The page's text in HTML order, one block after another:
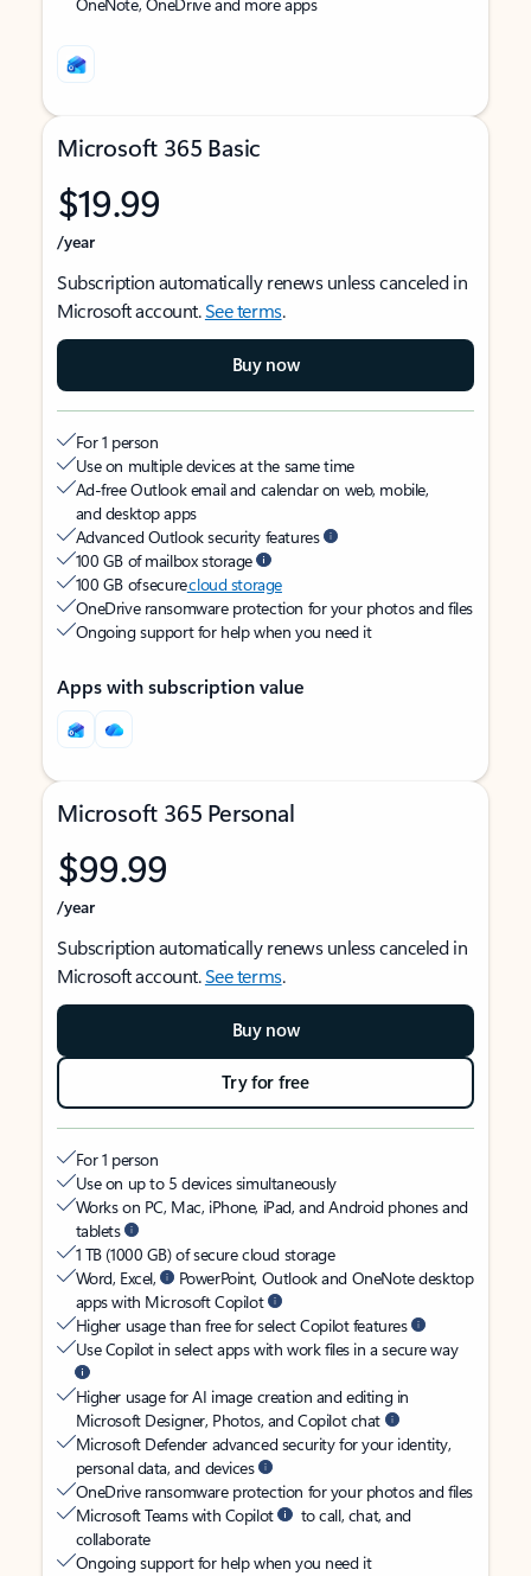
Microsoft 365 Basic
$19.99
/year
Subscription automatically renews unless canceled in
Microsoft account.See terms.
Buy now
For 1 person
Use on multiple devices at the same time
Ad-free Outlook email and calendar on web, mobile,
and desktop apps
Advanced Outlook security features
100 GB of mailbox storage
100 GB of securecloud storage
OneDrive ransomware protection for your photos and files
Ongoing support for help when you need it
Apps with subscription value
Microsoft 365 Personal
$99.99
/year
Subscription automatically renews unless canceled in
Microsoft account.See terms.
Buy now
Try for free
For 1 person
Use on up to 5 devices simultaneously
Works on PC, Mac, iPhone, iPad, and Android phones and
tablets
1 TB (1000 GB) of secure cloud storage
Word, Excel,
PowerPoint, Outlook and OneNote desktop
apps with Microsoft Copilot
Higher usage than free for select Copilot features
Use Copilot in select apps with work files in a secure way
Higher usage for AI image creation and editing in
Microsoft Designer, Photos, and Copilot chat
Microsoft Defender advanced security for your identity,
personal data, and devices
OneDrive ransomware protection for your photos and files
Microsoft Teams with Copilot
to call, chat, and
collaborate
Ongoing support for help when you need it